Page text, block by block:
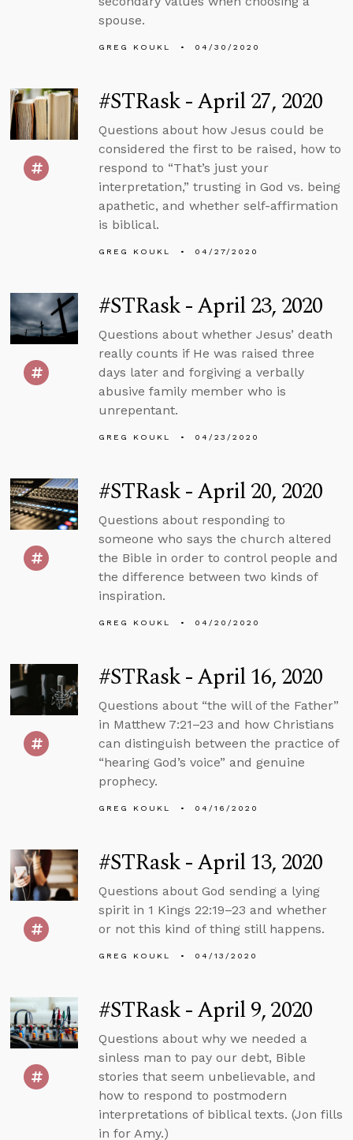
spouse.
GREG KOUKL 04/30/2020
#STRask - April 27, 2020
Questions about how Jesus could be
considered the first to be raised, how to
respond to “That’s just your
interpretation,” trusting in God vs. being
apathetic, and whether self-affirmation
is biblical.
GREG KOUKL 04/27/2020
#STRask - April 23, 2020
Questions about whether Jesus’ death
really counts if He was raised three
days later and forgiving a verbally
abusive family member who is
unrepentant.
GREG KOUKL 04/23/2020
#STRask - April 20, 2020
Questions about responding to
someone who says the church altered
the Bible in order to control people and
the difference between two kinds of
inspiration.
GREG KOUKL 04/20/2020
#STRask - April 16, 2020
Questions about “the will of the Father”
in Matthew 7:21–23 and how Christians
can distinguish between the practice of
“hearing God’s voice” and genuine
prophecy.
GREG KOUKL 04/16/2020
#STRask - April 13, 2020
Questions about God sending a lying
spirit in 1 Kings 22:19–23 and whether
or not this kind of thing still happens.
GREG KOUKL 04/13/2020
#STRask - April 9, 2020
Questions about why we needed a
sinless man to pay our debt, Bible
stories that seem unbelievable, and
how to respond to postmodern
interpretations of biblical texts. (Jon fills
in for Amy.)